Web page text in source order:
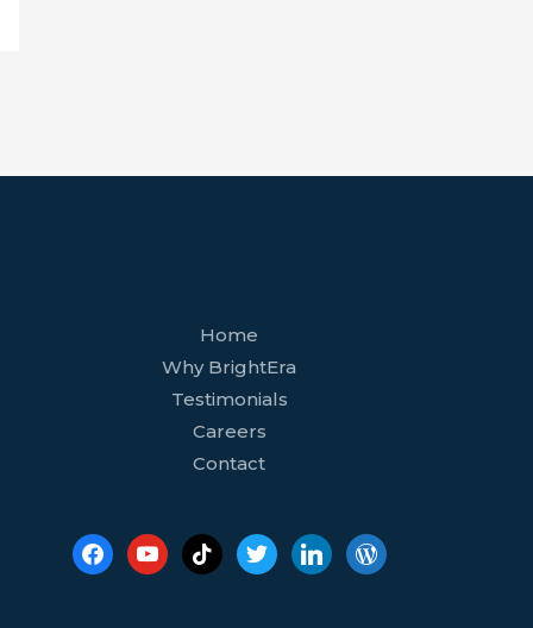
Home
Why BrightEra
Testimonials
Careers
Contact
youtubetiktoktwitter